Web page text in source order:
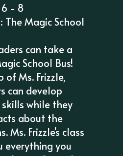
6 - 8
The Magic School
can take a
School Bus!
Ms. Frizzle,
can develop
while they
about the
Ms. Frizzle's class
everything you